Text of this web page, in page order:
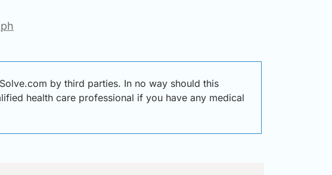
by third parties. In no way should this
health care professional if you have any medical